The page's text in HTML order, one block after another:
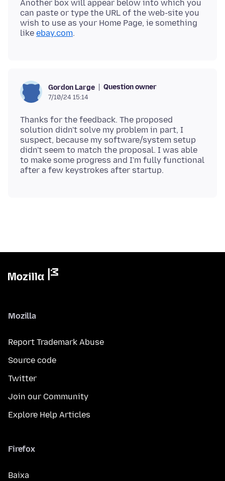
Another box will appear below into which you
can paste or type the URL of the web-site you
wish to use as your Home Page, ie something
like ebay.com
Gordon Large Question owner
7/10/24 15:14
Thanks for the feedback. The proposed
solution didn't solve my problem in part, I
suspect, because my software/system setup
didn't seem to match the proposal. I was able
to make some progress and I'm fully functional
Mozilla
Report Trademark Abuse
Source code
Twitter
Join our Community
Explore Help Articles
Firefox
Baixa